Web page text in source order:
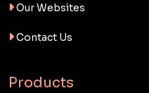
Our Websites
Contact Us
Products